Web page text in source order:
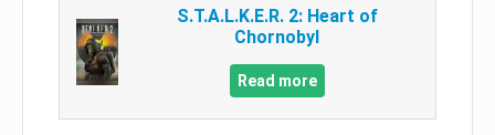
S.T.A.L.K.E.R. 2: Heart of
Chornobyl
Read more